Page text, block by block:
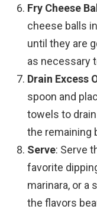
Fry Cheese
cheese balls
until they are
as necessary
Drain Excess
spoon and
towels to
the remaining
Serve: Serve
favorite
marinara, or a
the flavors